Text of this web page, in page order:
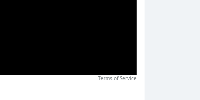
Terms of Service